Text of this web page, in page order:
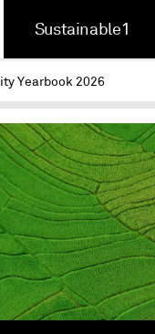
Sustainable1
Yearbook 2026